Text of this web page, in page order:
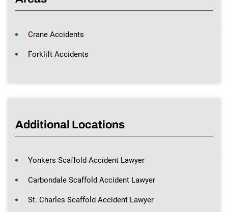
Crane Accidents
Forklift Accidents
Additional Locations
Yonkers Scaffold Accident Lawyer
Carbondale Scaffold Accident Lawyer
St. Charles Scaffold Accident Lawyer